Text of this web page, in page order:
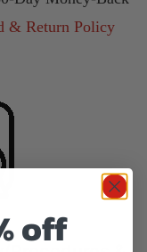
& Return Policy
off